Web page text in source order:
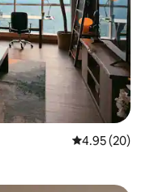
4.95 out of 5
4.95 (20)